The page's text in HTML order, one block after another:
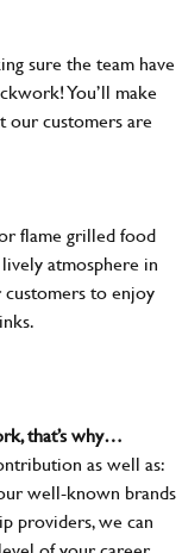
sure the team have
You’ll make
our customers are
flame grilled food
atmosphere in
to enjoy
that’s why…
as well as:
well-known brands
providers, we can